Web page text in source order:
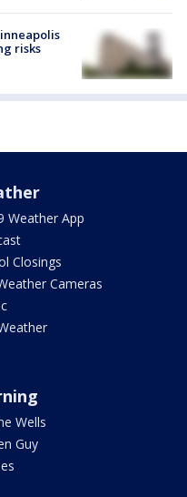
risks
Weather App
Closings
Cameras
Wells
Guy